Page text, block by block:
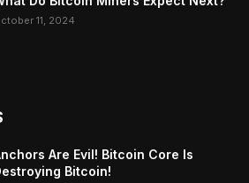
11, 2024
Are Evil! Bitcoin Core Is
Bitcoin!